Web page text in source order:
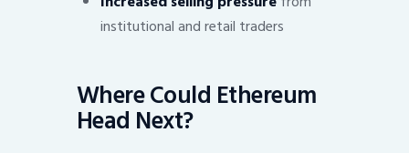
institutional and retail traders
Where Could Ethereum
Head Next?